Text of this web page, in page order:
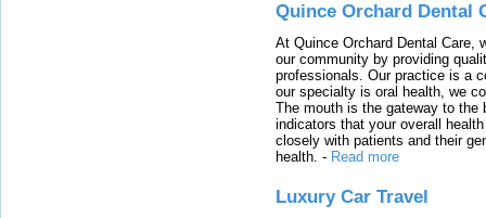
Quince Orchard Dental
At Quince Orchard Dental Care,
our community by providing
professionals. Our practice is a
our specialty is oral health, we
The mouth is the gateway to the
indicators that your overall
closely with patients and their
health. - Read more
Luxury Car Travel